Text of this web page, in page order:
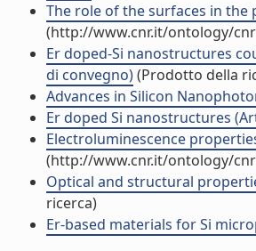
The role of the surfaces in
(http://www.cnr.it/ontology/
Er doped-Si nanostructures
di convegno)(Prodotto della
Advances in Silicon
Er doped Si nanostructures
Electroluminescence
(http://www.cnr.it/ontology/
Optical and structural
ricerca)
Er-based materials for Si